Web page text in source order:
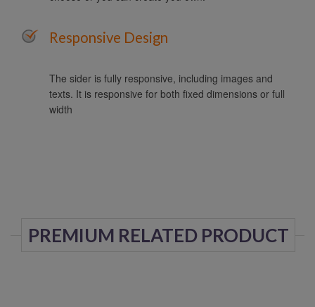
Responsive Design
The sider is fully responsive, including images and
texts. It is responsive for both fixed dimensions or full
width
PREMIUM RELATED PRODUCT